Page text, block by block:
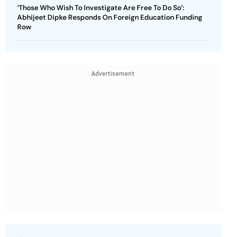
‘Those Who Wish To Investigate Are Free To Do So’:
Abhijeet Dipke Responds On Foreign Education Funding
Row
Advertisement